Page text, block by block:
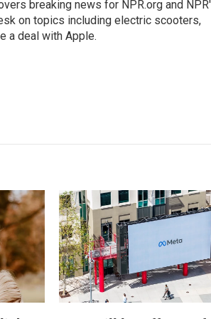
breaking news for NPR.org and
on topics including electric scooters,
a deal with Apple.